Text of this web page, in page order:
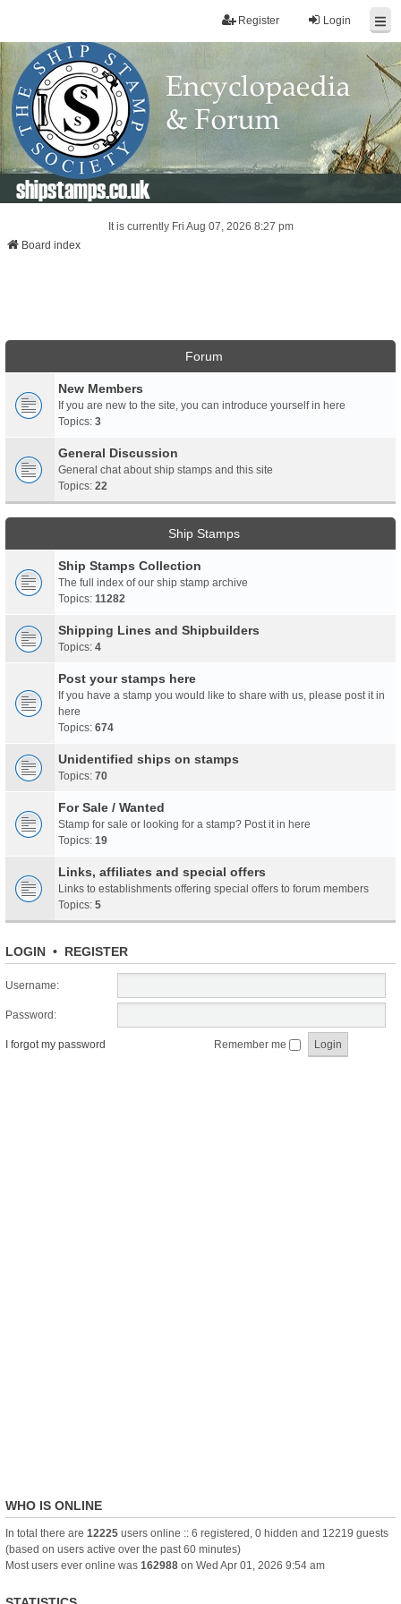
Login
Register
shipstamps.co.uk
It is currently Fri Aug 07, 2026 8:27 pm
Board index
Forum
New Members
If you are new to the site, you can introduce yourself in here
Topics: 3
General Discussion
General chat about ship stamps and this site
Topics: 22
Ship Stamps
Ship Stamps Collection
The full index of our ship stamp archive
Topics: 11282
Shipping Lines and Shipbuilders
Topics: 4
Post your stamps here
If you have a stamp you would like to share with us, please post it in
here
Topics: 674
Unidentified ships on stamps
Topics: 70
For Sale / Wanted
Stamp for sale or looking for a stamp? Post it in here
Topics: 19
Links, affiliates and special offers
Links to establishments offering special offers to forum members
Topics: 5
LOGIN • REGISTER
Username:
Password:
I forgot my password Remember me
WHO IS ONLINE
In total there are 12225 users online :: 6 registered, 0 hidden and 12219 guests
(based on users active over the past 60 minutes)
Most users ever online was 162988 on Wed Apr 01, 2026 9:54 am